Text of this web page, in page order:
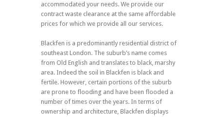
accommodated your needs. We provide our
contract waste clearance at the same affordable
prices for which we provide all our services.
Blackfen is a predominantly residential district of
southeast London. The suburb’s name comes
from Old English and translates to black, marshy
area. Indeed the soil in Blackfen is black and
fertile. However, certain portions of the suburb
are prone to flooding and have been flooded a
number of times over the years. In terms of
ownership and architecture, Blackfen displays